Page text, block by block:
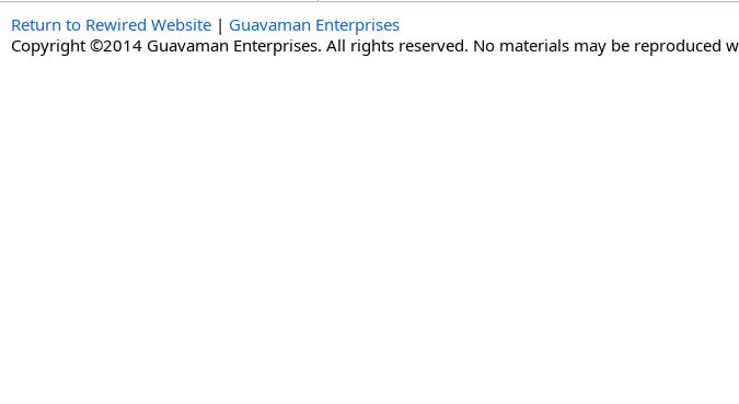
Return to Rewired Website | Guavaman Enterprises
Copyright ©2014 Guavaman Enterprises. All rights reserved. No materials may be reproduced